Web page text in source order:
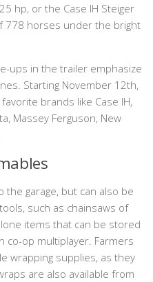
hp, or the Case IH Steiger
778 horses under the bright
ups in the trailer emphasize
Starting November 12th,
brands like Case IH,
Massey Ferguson, New
garage, but can also be
such as chainsaws of
items that can be stored
co-op multiplayer. Farmers
wrapping supplies, as they
are also available from